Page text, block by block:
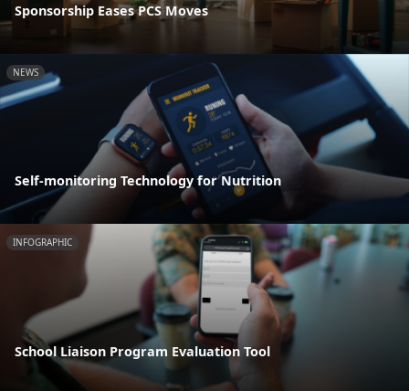
Sponsorship Eases PCS Moves
NEWS
Self-monitoring Technology for Nutrition
INFOGRAPHIC
School Liaison Program Evaluation Tool